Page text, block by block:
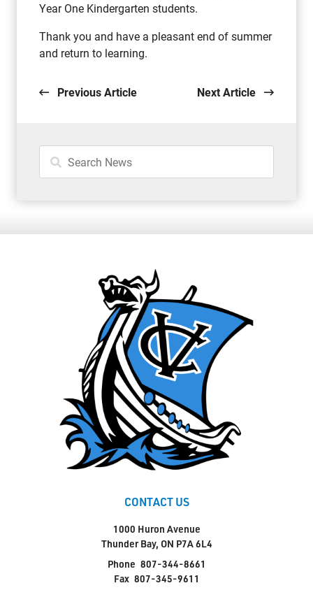
Year One Kindergarten students.
Thank you and have a pleasant end of summer
and return to learning.
Previous Article Next Article
CONTACT US
1000 Huron Avenue
Thunder Bay, ON P7A 6L4
Phone 807-344-8661
Fax 807-345-9611